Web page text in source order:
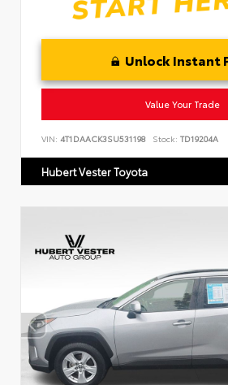
Unlock Instant
Value Your Trade
VIN: 4T1DAACK3SU531198 Stock: TD19204A
Hubert Vester Toyota